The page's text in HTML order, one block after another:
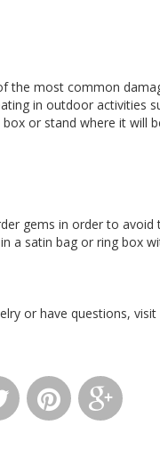
the most common
in outdoor activities
or stand where it will
gems in order to avoid
a satin bag or ring box
or have questions, visit